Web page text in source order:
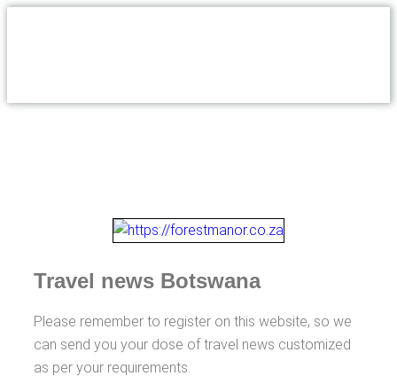
Travel news Botswana
Please remember to register on this website, so we
can send you your dose of travel news customized
as per your requirements.